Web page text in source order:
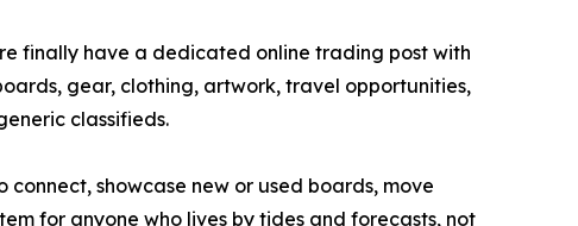
finally have a dedicated online trading post with
gear, clothing, artwork, travel opportunities,
classifieds.
connect, showcase new or used boards, move
for anyone who lives by tides and forecasts, not